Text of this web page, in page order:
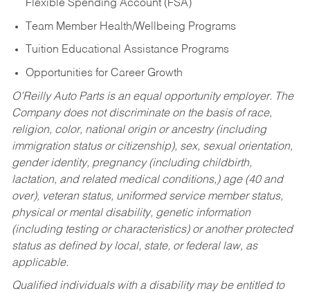
Flexible Spending Account (FSA)
Team Member Health/Wellbeing Programs
Tuition Educational Assistance Programs
Opportunities for Career Growth
O’Reilly Auto Parts is an equal opportunity employer. The
Company does not discriminate on the basis of race,
religion, color, national origin or ancestry (including
immigration status or citizenship), sex, sexual orientation,
gender identity, pregnancy (including childbirth,
lactation, and related medical conditions,) age (40 and
over), veteran status, uniformed service member status,
physical or mental disability, genetic information
(including testing or characteristics) or another protected
status as defined by local, state, or federal law, as
applicable.
Qualified individuals with a disability may be entitled to